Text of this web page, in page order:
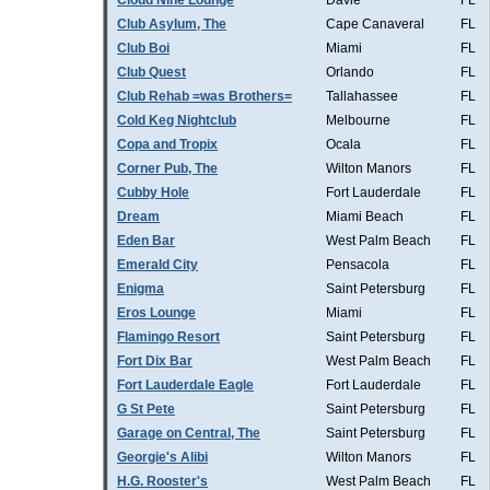
Club Asylum, The
Cape Canaveral
FL
Club Boi
Miami
FL
Club Quest
Orlando
FL
Club Rehab =was Brothers=
Tallahassee
FL
Cold Keg Nightclub
Melbourne
FL
Copa and Tropix
Ocala
FL
Corner Pub, The
Wilton Manors
FL
Cubby Hole
Fort Lauderdale
FL
Dream
Miami Beach
FL
Eden Bar
West Palm Beach
FL
Emerald City
Pensacola
FL
Enigma
Saint Petersburg
FL
Eros Lounge
Miami
FL
Flamingo Resort
Saint Petersburg
FL
Fort Dix Bar
West Palm Beach
FL
Fort Lauderdale Eagle
Fort Lauderdale
FL
G St Pete
Saint Petersburg
FL
Garage on Central, The
Saint Petersburg
FL
Georgie's Alibi
Wilton Manors
FL
H.G. Rooster's
West Palm Beach FL